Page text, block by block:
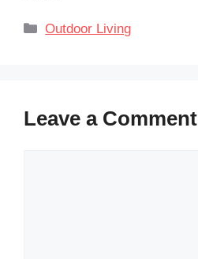
Categories
Outdoor Living
Leave a Comment